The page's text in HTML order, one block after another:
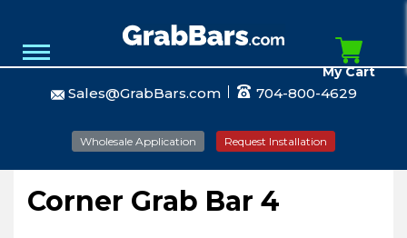
Sales@GrabBars.com 704-800-4629
Wholesale Application Request Installation
My Cart
Corner Grab Bar 4